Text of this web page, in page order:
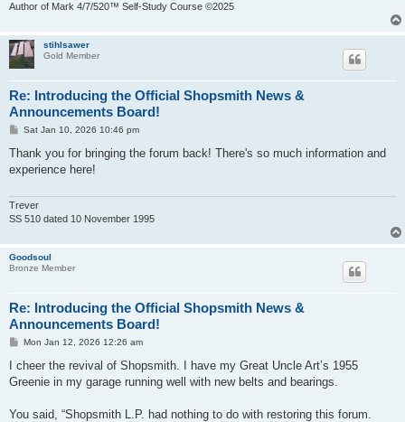
Author of Mark 4/7/520™ Self-Study Course ©2025
stihlsawer
Gold Member
Re: Introducing the Official Shopsmith News &
Announcements Board!
P
s
Sat Jan 10, 2026 10:46 pm
Thank you for bringing the forum back! There's so much information and
experience here!
Trever
SS 510 dated 10 November 1995
Goodsoul
Bronze Member
Re: Introducing the Official Shopsmith News &
Announcements Board!
P
s
Mon Jan 12, 2026 12:26 am
I cheer the revival of Shopsmith. I have my Great Uncle Art’s 1955
Greenie in my garage running well with new belts and bearings.
You said, “Shopsmith L.P. had nothing to do with restoring this forum.